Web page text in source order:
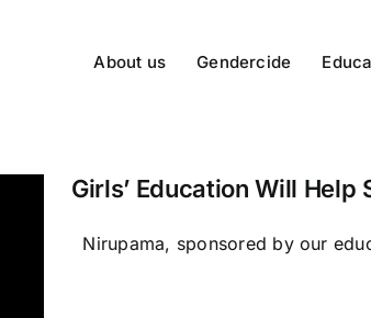
About us Gendercide
Girls’ Education Will
Nirupama, sponsored by our